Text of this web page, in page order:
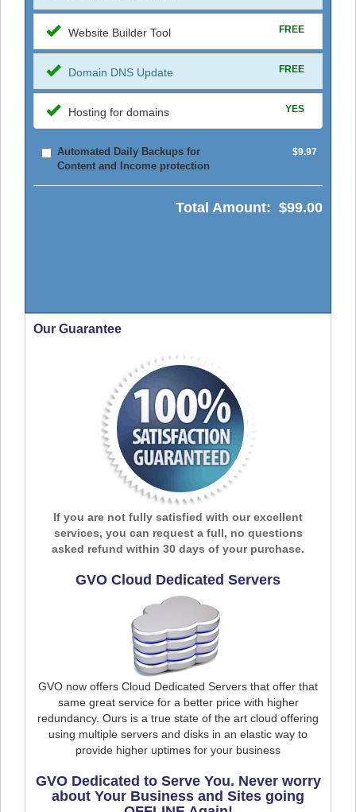
Website Builder Tool FREE
Domain DNS Update FREE
Hosting for domains YES
Automated Daily Backups for
Content and Income protection
$9.97
Total Amount: $99.00
Our Guarantee
If you are not fully satisfied with our excellent
services, you can request a full, no questions
asked refund within 30 days of your purchase.
GVO Cloud Dedicated Servers
GVO now offers Cloud Dedicated Servers that offer that
same great service for a better price with higher
redundancy. Ours is a true state of the art cloud offering
using multiple servers and disks in an elastic way to
provide higher uptimes for your business
GVO Dedicated to Serve You. Never worry
about Your Business and Sites going